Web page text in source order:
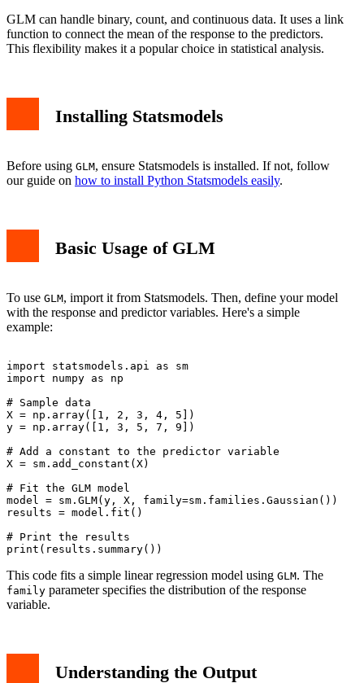
GLM can handle binary, count, and continuous data. It uses a link
function to connect the mean of the response to the predictors.
This flexibility makes it a popular choice in statistical analysis.
Installing Statsmodels
Before using GLM, ensure Statsmodels is installed. If not, follow
our guide on how to install Python Statsmodels easily.
Basic Usage of GLM
To use GLM, import it from Statsmodels. Then, define your model
with the response and predictor variables. Here's a simple
example:
import statsmodels.api as sm
import numpy as np
# Sample data
X = np.array([1, 2, 3, 4, 5])
y = np.array([1, 3, 5, 7, 9])
# Add a constant to the predictor variable
X = sm.add_constant(X)
# Fit the GLM model
model = sm.GLM(y, X, family=sm.families.Gaussian())
results = model.fit()
# Print the results
This code fits a simple linear regression model using GLM. The
family parameter specifies the distribution of the response
variable.
Understanding the Output